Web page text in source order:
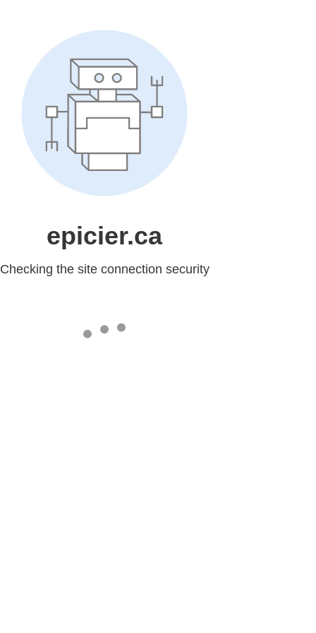
epicier.ca
Checking the site connection security